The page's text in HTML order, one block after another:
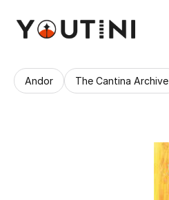
Andor The Cantina Archive